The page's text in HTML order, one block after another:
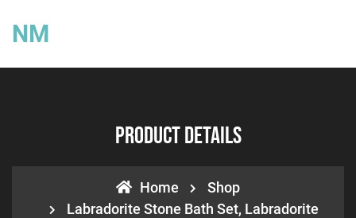
NM
Product Details
Home
Shop
Labradorite Stone Bath Set, Labradorite